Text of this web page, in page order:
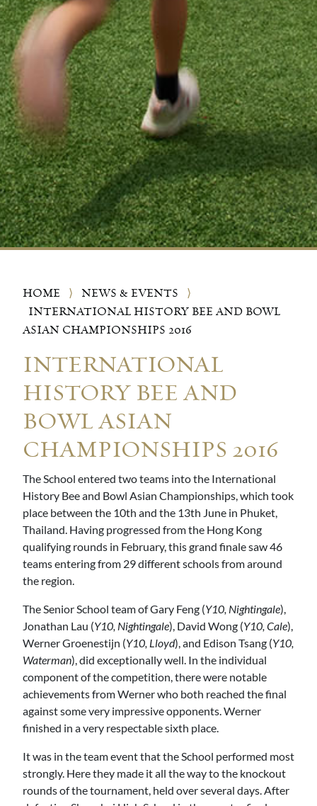
HOME ⟩ NEWS & EVENTS
⟩
INTERNATIONAL HISTORY BEE AND BOWL
ASIAN CHAMPIONSHIPS 2016
INTERNATIONAL
HISTORY BEE AND
BOWL ASIAN
CHAMPIONSHIPS 2016
The School entered two teams into the International
History Bee and Bowl Asian Championships, which took
place between the 10th and the 13th June in Phuket,
Thailand. Having progressed from the Hong Kong
qualifying rounds in February, this grand finale saw 46
teams entering from 29 different schools from around
the region.
The Senior School team of Gary Feng (Y10, Nightingale),
Jonathan Lau (Y10, Nightingale), David Wong (Y10, Cale),
Werner Groenestijn (Y10, Lloyd), and Edison Tsang (Y10,
Waterman), did exceptionally well. In the individual
component of the competition, there were notable
achievements from Werner who both reached the final
against some very impressive opponents. Werner
finished in a very respectable sixth place.
It was in the team event that the School performed most
strongly. Here they made it all the way to the knockout
rounds of the tournament, held over several days. After